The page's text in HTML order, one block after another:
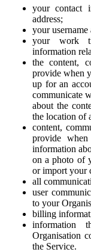
your contact
address;
your username
your work
information
the content,
provide when
up for an
communicate
about the
the location of
content,
provide
information
on a photo of
or import your
all
user
to your
billing
information
Organisation
the Service.